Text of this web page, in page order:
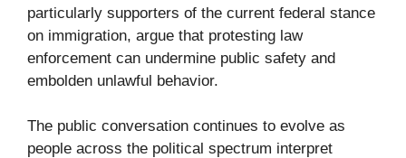
particularly supporters of the current federal stance
on immigration, argue that protesting law
enforcement can undermine public safety and
embolden unlawful behavior.
The public conversation continues to evolve as
people across the political spectrum interpret